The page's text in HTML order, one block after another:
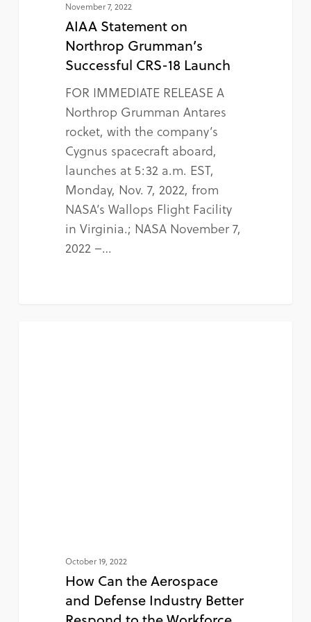
November 7, 2022
AIAA Statement on
Northrop Grumman’s
Successful CRS-18 Launch
FOR IMMEDIATE RELEASE A
Northrop Grumman Antares
rocket, with the company’s
Cygnus spacecraft aboard,
launches at 5:32 a.m. EST,
Monday, Nov. 7, 2022, from
NASA’s Wallops Flight Facility
in Virginia.; NASA November 7,
2022 –…
October 19, 2022
How Can the Aerospace
and Defense Industry Better